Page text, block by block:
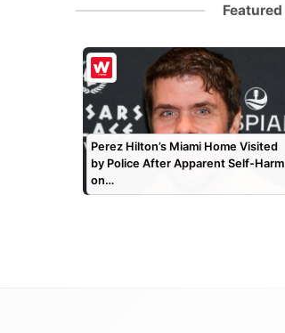
Featured
Perez Hilton’s Miami Home Visited
by Police After Apparent Self-Harm
on…